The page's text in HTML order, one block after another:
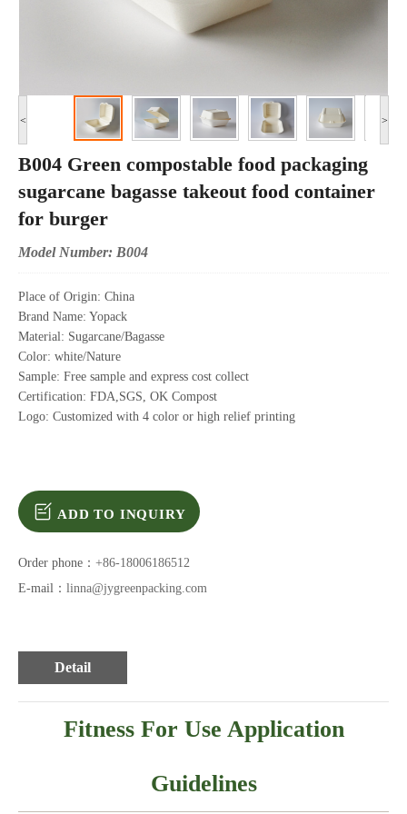
< >
B004 Green compostable food packaging
sugarcane bagasse takeout food container
for burger
Model Number: B004
Place of Origin: China
Brand Name: Yopack
Material: Sugarcane/Bagasse
Color: white/Nature
Sample: Free sample and express cost collect
Certification: FDA,SGS, OK Compost
Logo: Customized with 4 color or high relief printing
ADD TO INQUIRY
Order phone： +86-18006186512
E-mail： linna@jygreenpacking.com
Detail
Fitness For Use Application
Guidelines